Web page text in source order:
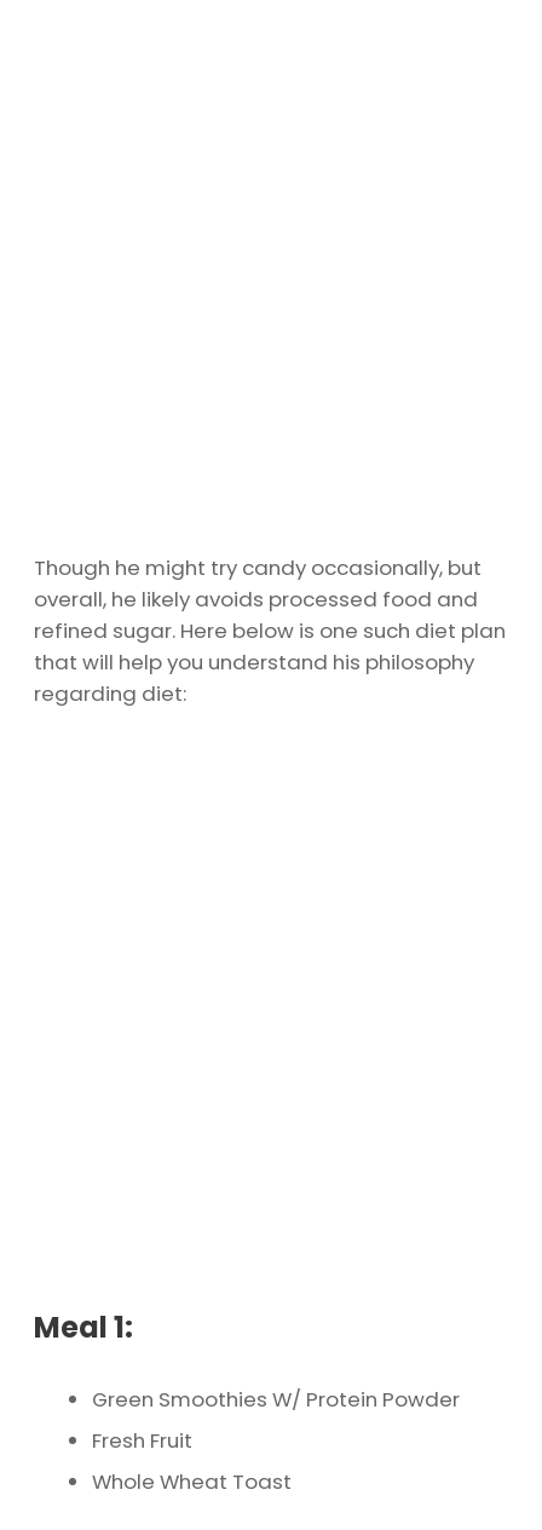
Though he might try candy occasionally, but
overall, he likely avoids processed food and
refined sugar. Here below is one such diet plan
that will help you understand his philosophy
regarding diet:
Meal 1:
Green Smoothies W/ Protein Powder
Fresh Fruit
Whole Wheat Toast